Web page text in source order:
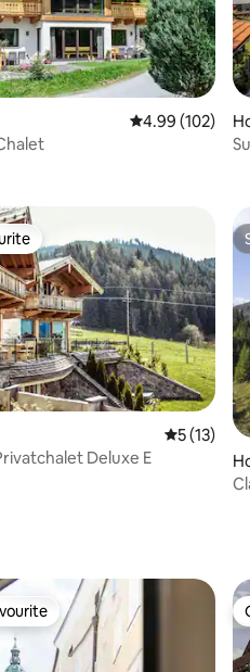
4.99 out of 5
4.99 (102)
5 out of 5
5 (13)
Deluxe E